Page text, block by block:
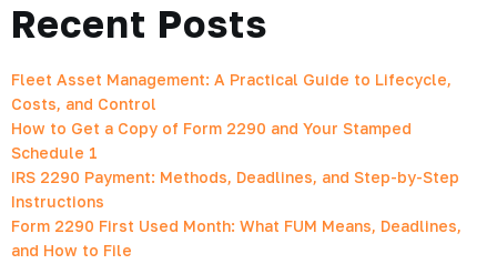
Recent Posts
Fleet Asset Management: A Practical Guide to Lifecycle,
Costs, and Control
How to Get a Copy of Form 2290 and Your Stamped
Schedule 1
IRS 2290 Payment: Methods, Deadlines, and Step-by-Step
Instructions
Form 2290 First Used Month: What FUM Means, Deadlines,
and How to File